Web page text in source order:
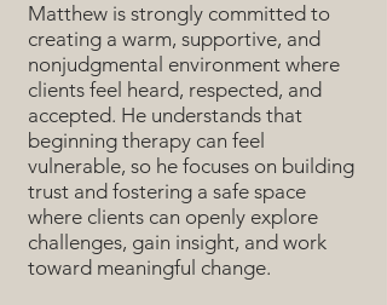
Matthew is strongly committed to
creating a warm, supportive, and
nonjudgmental environment where
clients feel heard, respected, and
accepted. He understands that
beginning therapy can feel
vulnerable, so he focuses on building
trust and fostering a safe space
where clients can openly explore
challenges, gain insight, and work
toward meaningful change.